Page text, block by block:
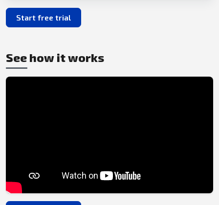
Start free trial
See how it works